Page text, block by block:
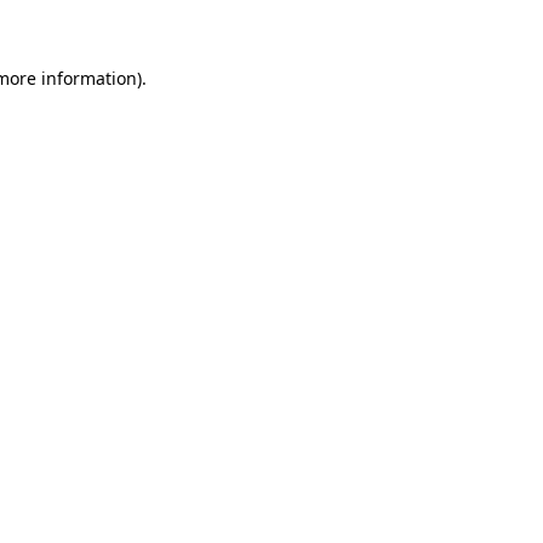
information).